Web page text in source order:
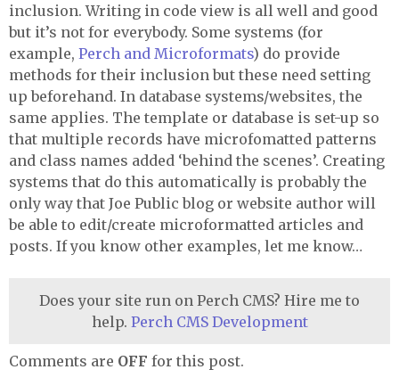
inclusion. Writing in code view is all well and good
but it’s not for everybody. Some systems (for
example,Perch and Microformats) do provide
methods for their inclusion but these need setting
up beforehand. In database systems/websites, the
same applies. The template or database is set-up so
that multiple records have microfomatted patterns
and class names added ‘behind the scenes’. Creating
systems that do this automatically is probably the
only way that Joe Public blog or website author will
be able to edit/create microformatted articles and
posts. If you know other examples, let me know…
Does your site run on Perch CMS? Hire me to
help. Perch CMS Development
Comments are OFF for this post.